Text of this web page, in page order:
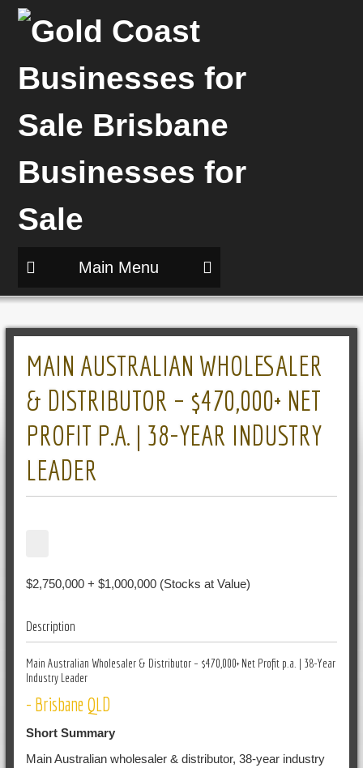
Main Menu
MAIN AUSTRALIAN WHOLESALER
& DISTRIBUTOR – $470,000+ NET
PROFIT P.A. | 38-YEAR INDUSTRY
LEADER
$2,750,000 + $1,000,000 (Stocks at Value)
Description
Main Australian Wholesaler & Distributor – $470,000+ Net Profit p.a. | 38-Year
Industry Leader
- Brisbane QLD
Short Summary
Main Australian wholesaler & distributor, 38-year industry